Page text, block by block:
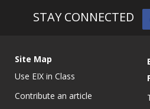
STAY CONNECTED
Site Map
Use EIX in Class
Contribute an article